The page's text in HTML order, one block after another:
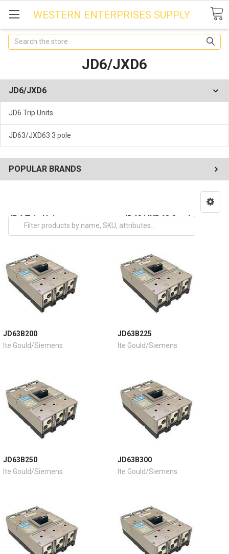
WESTERN ENTERPRISES SUPPLY
Search
JD6/JXD6
JD6/JXD6
JD6 Trip Units
JD63/JXD63 3 pole
POPULAR BRANDS
JD6 Trip Units JD63/JXD63 3 pole
JD63B200
Ite Gould/Siemens
JD63B225
Ite Gould/Siemens
JD63B250
Ite Gould/Siemens
JD63B300
Ite Gould/Siemens